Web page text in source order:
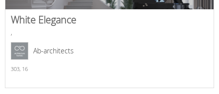
White Elegance
,
Ab-architects
303, 16